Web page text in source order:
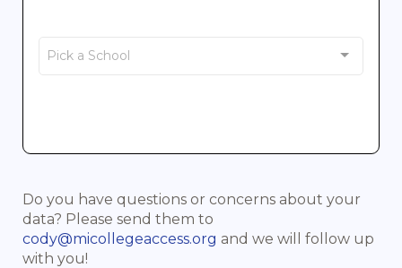
Select a school
Pick a School
Do you have questions or concerns about your
data? Please send them to
cody@micollegeaccess.org and we will follow up
with you!